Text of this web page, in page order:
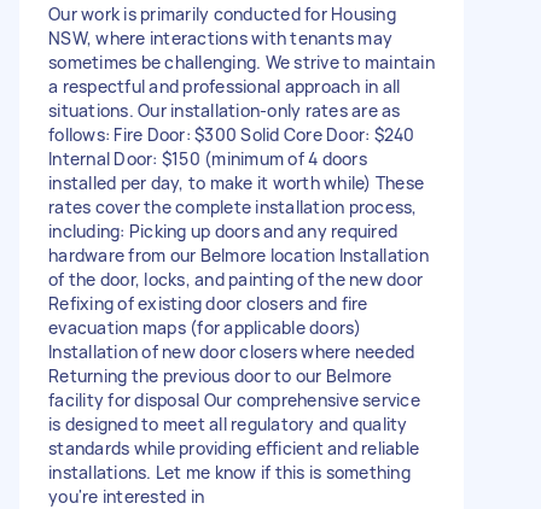
Our work is primarily conducted for Housing
NSW, where interactions with tenants may
sometimes be challenging. We strive to maintain
a respectful and professional approach in all
situations. Our installation-only rates are as
follows: Fire Door: $300 Solid Core Door: $240
Internal Door: $150 (minimum of 4 doors
installed per day, to make it worth while) These
rates cover the complete installation process,
including: Picking up doors and any required
hardware from our Belmore location Installation
of the door, locks, and painting of the new door
Refixing of existing door closers and fire
evacuation maps (for applicable doors)
Installation of new door closers where needed
Returning the previous door to our Belmore
facility for disposal Our comprehensive service
is designed to meet all regulatory and quality
standards while providing efficient and reliable
installations. Let me know if this is something
you're interested in